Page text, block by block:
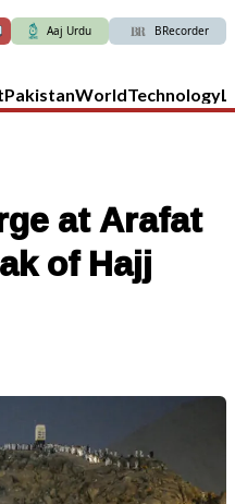
Aaj Urdu BRecorder
PakistanWorldTechnology
at Arafat
of Hajj